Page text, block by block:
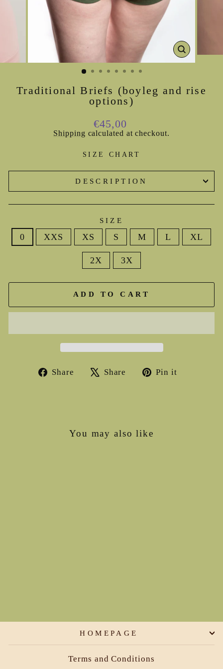
CLOSE
(ESC)
Traditional Briefs (boyleg and rise
options)
Regular
price
€45,00
Shipping calculated at checkout.
SIZE CHART
DESCRIPTION
SIZE
0 XXS XS S M L XL
2X 3X
ADD TO CART
Share
Share
on
Share
TweetPin it
You may also like
HOMEPAGE
Terms and Conditions